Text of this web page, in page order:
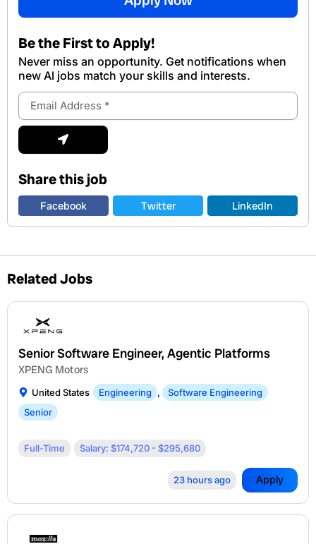
Be the First to Apply!
Never miss an opportunity. Get notifications when
new Al jobs match your skills and interests.
Email
Address
Submit
Share this job
Facebook Twitter LinkedIn
Related Jobs
Senior Software Engineer, Agentic Platforms
XPENG Motors
United States Engineering ,
Software Engineering
Senior
Full-Time Salary: $174,720 - $295,680
23 hours ago Apply